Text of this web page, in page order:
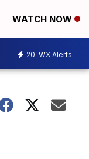
WATCH NOW
20 WX Alerts